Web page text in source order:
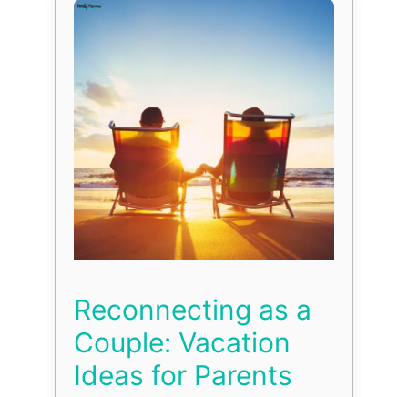
Reconnecting as a
Couple: Vacation
Ideas for Parents